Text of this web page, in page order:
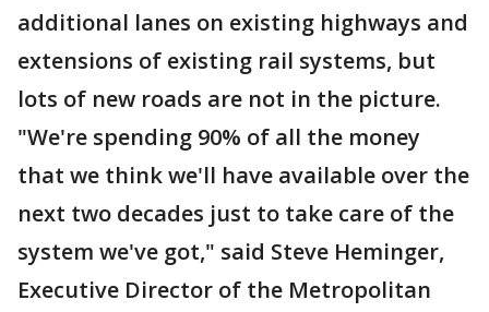
additional lanes on existing highways and
extensions of existing rail systems, but
lots of new roads are not in the picture.
"We're spending 90% of all the money
that we think we'll have available over the
next two decades just to take care of the
system we've got," said Steve Heminger,
Executive Director of the Metropolitan